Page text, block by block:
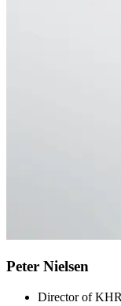
Peter Nielsen
Director of